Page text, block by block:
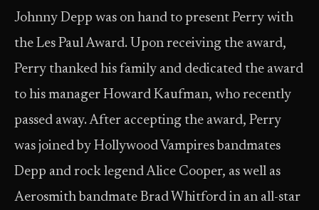
Johnny Depp was on hand to present Perry with
the Les Paul Award. Upon receiving the award,
Perry thanked his family and dedicated the award
to his manager Howard Kaufman, who recently
passed away. After accepting the award, Perry
was joined by Hollywood Vampires bandmates
Depp and rock legend Alice Cooper, as well as
Aerosmith bandmate Brad Whitford in an all-star